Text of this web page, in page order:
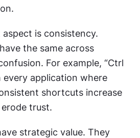
is consistency.
the same across
For example, “Ctrl
every application where
shortcuts increase
trust.
strategic value. They